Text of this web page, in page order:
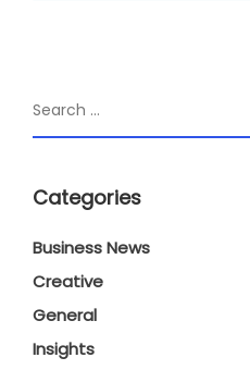
Categories
Business News
Creative
General
Insights